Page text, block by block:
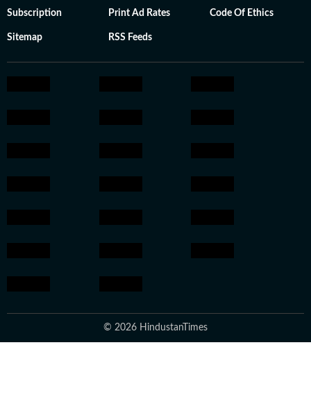
Subscription Print Ad Rates Code Of Ethics
Sitemap RSS Feeds
© 2026 HindustanTimes